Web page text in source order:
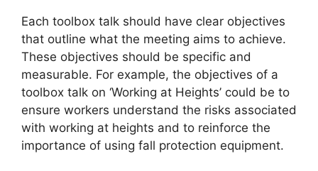
Each toolbox talk should have clear objectives
that outline what the meeting aims to achieve.
These objectives should be specific and
measurable. For example, the objectives of a
toolbox talk on ‘Working at Heights’ could be to
ensure workers understand the risks associated
with working at heights and to reinforce the
importance of using fall protection equipment.